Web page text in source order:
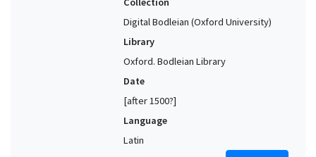
Digital Bodleian (Oxford University)
Library
Oxford. Bodleian Library
Date
[after 1500?]
Language
Latin